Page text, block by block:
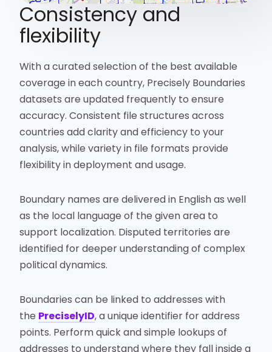
Consistency and
flexibility
With a curated selection of the best available
coverage in each country, Precisely Boundaries
datasets are updated frequently to ensure
accuracy. Consistent file structures across
countries add clarity and efficiency to your
analysis, while variety in file formats provide
flexibility in deployment and usage.
Boundary names are delivered in English as well
as the local language of the given area to
support localization. Disputed territories are
identified for deeper understanding of complex
political dynamics.
Boundaries can be linked to addresses with
the PreciselyID, a unique identifier for address
points. Perform quick and simple lookups of
addresses to understand where they fall inside a